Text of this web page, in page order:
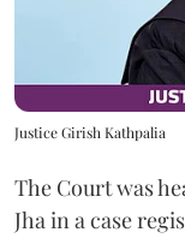
Justice Girish Kathpalia
The Court was
Jha in a case